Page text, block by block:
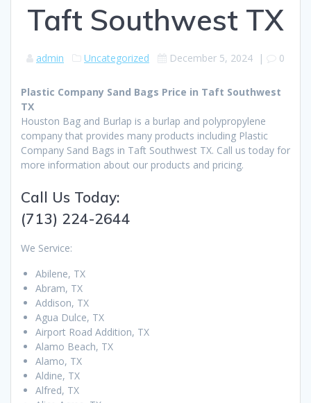
Taft Southwest TX
admin Uncategorized December 5, 2024 | 0
Plastic Company Sand Bags Price in Taft Southwest
TX
Houston Bag and Burlap is a burlap and polypropylene
company that provides many products including Plastic
Company Sand Bags in Taft Southwest TX. Call us today for
more information about our products and pricing.
Call Us Today:
(713) 224-2644
We Service:
Abilene, TX
Abram, TX
Addison, TX
Agua Dulce, TX
Airport Road Addition, TX
Alamo Beach, TX
Alamo, TX
Aldine, TX
Alfred, TX